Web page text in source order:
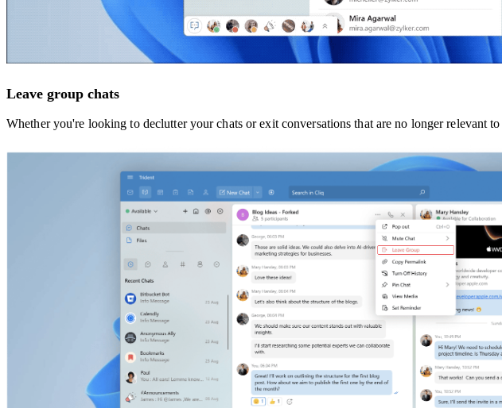
Leave group chats
Whether you're looking to declutter your chats or exit conversations that are no longer relevant